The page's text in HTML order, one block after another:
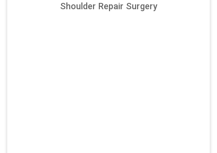
Shoulder Repair Surgery